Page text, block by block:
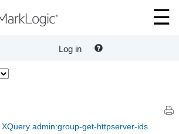
Log in
XQuery admin:group-get-httpserver-ids